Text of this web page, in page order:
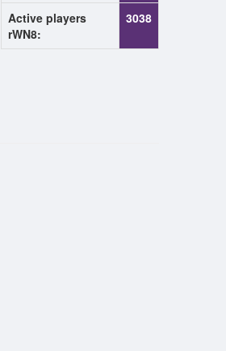
Active players
rWN8:
3038